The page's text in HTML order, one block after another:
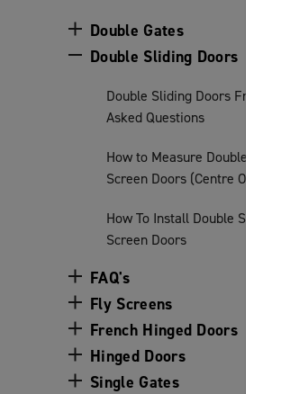
Double Gates
Double Sliding Doors
Double Sliding Doors Frequently
Asked Questions
How to Measure Double Sliding
Screen Doors (Centre Opening)
How To Install Double Sliding
Screen Doors
FAQ's
Fly Screens
French Hinged Doors
Hinged Doors
Single Gates